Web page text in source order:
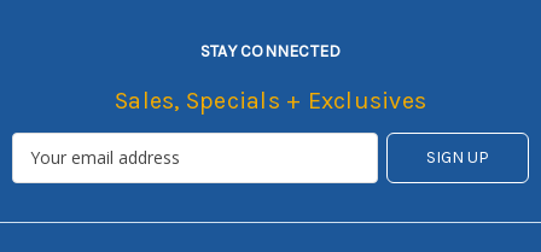
STAY CONNECTED
Sales, Specials + Exclusives